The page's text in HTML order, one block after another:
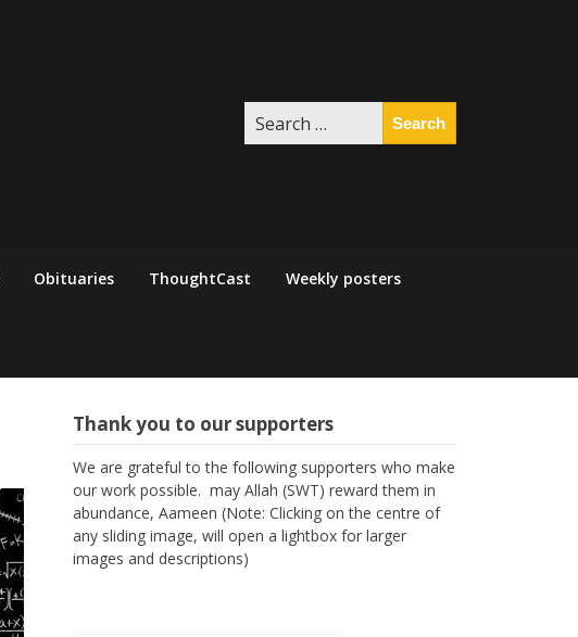
Search
for:
Obituaries ThoughtCast Weekly posters
Thank you to our supporters
We are grateful to the following supporters who make
our work possible. may Allah (SWT) reward them in
abundance, Aameen (Note: Clicking on the centre of
any sliding image, will open a lightbox for larger
images and descriptions)